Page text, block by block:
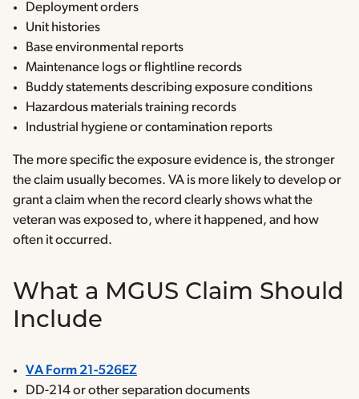
Deployment orders
Unit histories
Base environmental reports
Maintenance logs or flightline records
Buddy statements describing exposure conditions
Hazardous materials training records
Industrial hygiene or contamination reports
The more specific the exposure evidence is, the stronger
the claim usually becomes. VA is more likely to develop or
grant a claim when the record clearly shows what the
veteran was exposed to, where it happened, and how
often it occurred.
What a MGUS Claim Should
Include
VA Form 21-526EZ
DD-214 or other separation documents